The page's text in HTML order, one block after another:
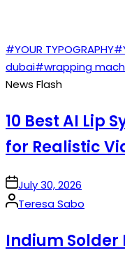
#YOUR TYPOGRAPHY
dubai#wrapping
News Flash
10 Best AI Lip
for Realistic
onJuly 30, 2026
Posted
Teresa Sabo
Indium Solder